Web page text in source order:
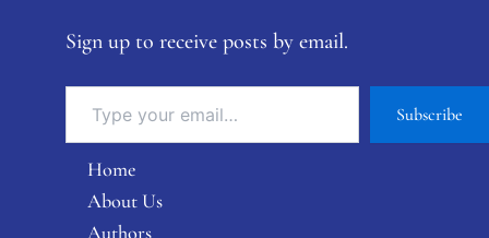
Sign up to receive posts by email.
Subscribe
Home
About Us
Authors